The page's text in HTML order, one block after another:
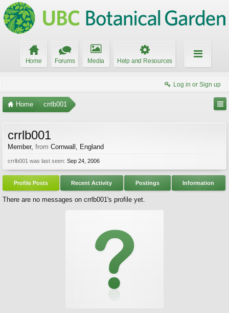
Home Forums Media Help and Resources
Log in or Sign up
Home crrlb001
crrlb001
Member, from Cornwall, England
crrlb001 was last seen: Sep 24, 2006
Profile Posts Recent Activity Postings Information
There are no messages on crrlb001's profile yet.